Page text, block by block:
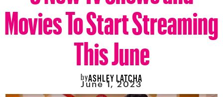
Movies To Start Streaming
This June
byASHLEY LATCHA
June 1, 2023